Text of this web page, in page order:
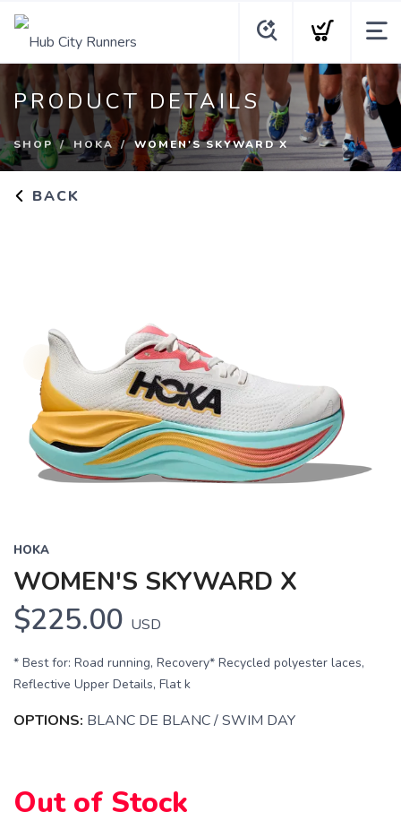
PRODUCT DETAILS
SHOP HOKA WOMEN'S SKYWARD X
BACK
HOKA
WOMEN'S SKYWARD X
$225.00 USD
* Best for: Road running, Recovery* Recycled polyester laces,
Reflective Upper Details, Flat k
OPTIONS: BLANC DE BLANC / SWIM DAY
Out of Stock